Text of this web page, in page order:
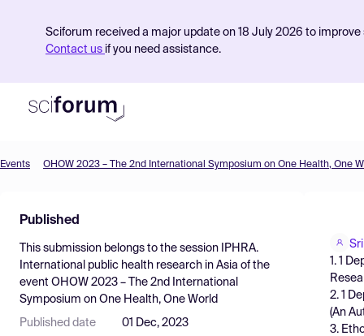
Sciforum received a major update on 18 July 2026 to
Contact us if you need assistance.
Find Events
Pricing
Resources
Events OHOW 2023 – The 2nd International Symposium on One Health, One
Published
This submission belongs to the session
IPHRA.
International public health research in Asia of the
event OHOW 2023 – The 2nd International
Symposium on One Health, One World
Published date 01 Dec, 2023
1. 1
2. 1
(An
3.